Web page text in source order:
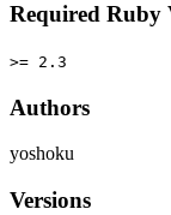
Required Ruby
>= 2.3
Authors
yoshoku
Versions